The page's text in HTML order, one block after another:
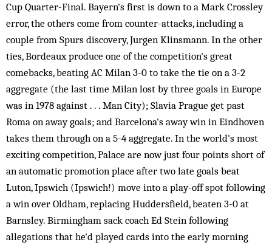
Cup Quarter-Final. Bayern's first is down to a Mark Crossley
error, the others come from counter-attacks, including a
couple from Spurs discovery, Jurgen Klinsmann. In the other
ties, Bordeaux produce one of the competition's great
comebacks, beating AC Milan 3-0 to take the tie on a 3-2
aggregate (the last time Milan lost by three goals in Europe
was in 1978 against . . . Man City); Slavia Prague get past
Roma on away goals; and Barcelona's away win in Eindhoven
takes them through on a 5-4 aggregate. In the world's most
exciting competition, Palace are now just four points short of
an automatic promotion place after two late goals beat
Luton, Ipswich (Ipswich!) move into a play-off spot following
a win over Oldham, replacing Huddersfield, beaten 3-0 at
Barnsley. Birmingham sack coach Ed Stein following
allegations that he'd played cards into the early morning